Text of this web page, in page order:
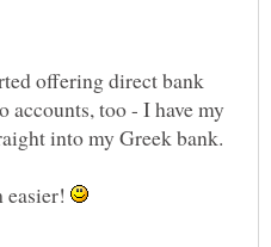
offering direct bank
accounts, too - I have my
into my Greek bank.